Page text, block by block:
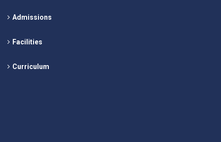
Admissions
Facilities
Curriculum